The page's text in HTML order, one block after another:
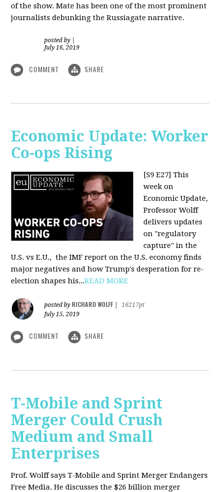
of the show. Mate has been one of the most prominent
journalists debunking the Russiagate narrative.
posted by
July 16, 2019
COMMENT SHARE
Economic Update: Worker
Co-ops Rising
[S9 E27] This
week on
Economic Update,
Professor Wolff
delivers updates
on "regulatory
capture" in the
U.S. vs E.U., the IMF report on the U.S. economy finds
major negatives and how Trump's desperation for re-
election shapes his...READ MORE
posted by RICHARD WOLFF
16217pt
July 15, 2019
COMMENT SHARE
T-Mobile and Sprint
Merger Could Crush
Medium and Small
Enterprises
Prof. Wolff says T-Mobile and Sprint Merger Endangers
Free Media. Hediscusses the $26 billion merger